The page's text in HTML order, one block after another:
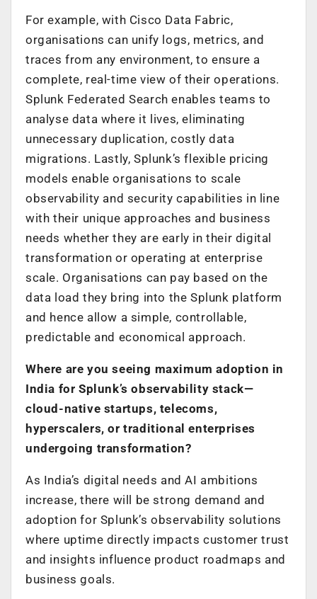
For example, with Cisco Data Fabric,
organisations can unify logs, metrics, and
traces from any environment, to ensure a
complete, real-time view of their operations.
Splunk Federated Search enables teams to
analyse data where it lives, eliminating
unnecessary duplication, costly data
migrations. Lastly, Splunk’s flexible pricing
models enable organisations to scale
observability and security capabilities in line
with their unique approaches and business
needs whether they are early in their digital
transformation or operating at enterprise
scale. Organisations can pay based on the
data load they bring into the Splunk platform
and hence allow a simple, controllable,
predictable and economical approach.
Where are you seeing maximum adoption in
India for Splunk’s observability stack—
cloud-native startups, telecoms,
hyperscalers, or traditional enterprises
undergoing transformation?
As India’s digital needs and AI ambitions
increase, there will be strong demand and
adoption for Splunk’s observability solutions
where uptime directly impacts customer trust
and insights influence product roadmaps and
business goals.